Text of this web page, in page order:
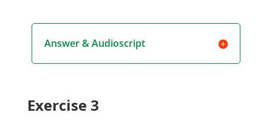
Answer & Audioscript
Exercise 3